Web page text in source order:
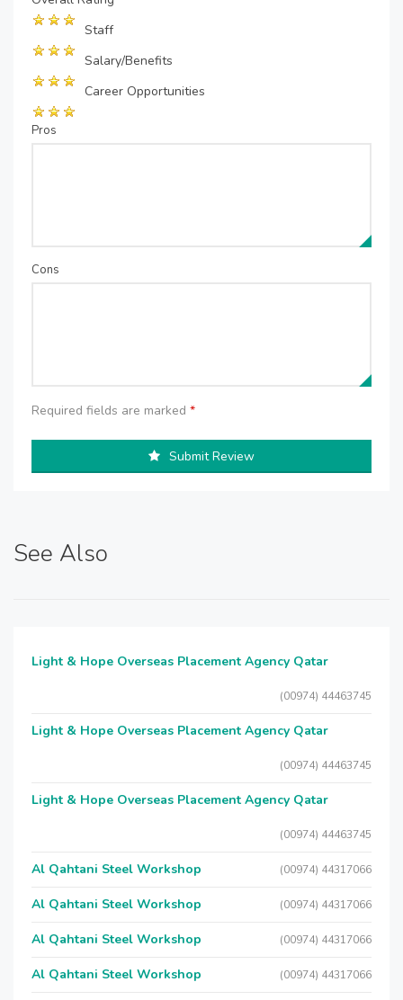
Staff
Salary/Benefits
Career Opportunities
Pros
Cons
Required fields are marked *
Submit Review
See Also
Light & Hope Overseas Placement Agency Qatar
(00974) 44463745
Light & Hope Overseas Placement Agency Qatar
(00974) 44463745
Light & Hope Overseas Placement Agency Qatar
(00974) 44463745
Al Qahtani Steel Workshop (00974) 44317066
Al Qahtani Steel Workshop (00974) 44317066
Al Qahtani Steel Workshop (00974) 44317066
Al Qahtani Steel Workshop (00974) 44317066